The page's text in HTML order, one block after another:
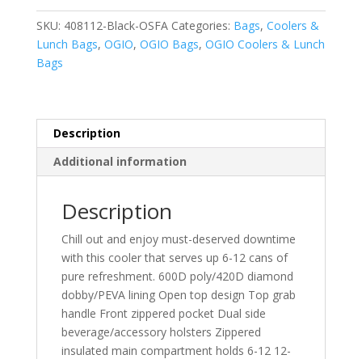
408112
SKU: 408112-Black-OSFA Categories: Bags, Coolers &
Lunch Bags, OGIO, OGIO Bags, OGIO Coolers & Lunch
Bags
Description
Additional information
Description
Chill out and enjoy must-deserved downtime
with this cooler that serves up 6-12 cans of
pure refreshment. 600D poly/420D diamond
dobby/PEVA lining Open top design Top grab
handle Front zippered pocket Dual side
beverage/accessory holsters Zippered
insulated main compartment holds 6-12 12-